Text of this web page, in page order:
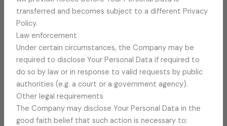
transferred and becomes subject to a different Privacy
Policy.
Law enforcement
Under certain circumstances, the Company may be
required to disclose Your Personal Data if required to
do so by law or in response to valid requests by public
authorities (e.g. a court or a government agency).
Other legal requirements
The Company may disclose Your Personal Data in the
good faith belief that such action is necessary to: